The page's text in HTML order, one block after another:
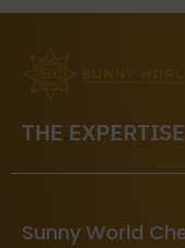
THE
Sunny World